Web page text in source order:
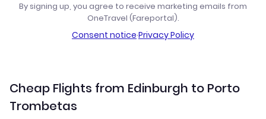
By signing up, you agree to receive marketing emails from
OneTravel (Fareportal).
Consent notice·Privacy Policy
Cheap Flights from Edinburgh to Porto
Trombetas